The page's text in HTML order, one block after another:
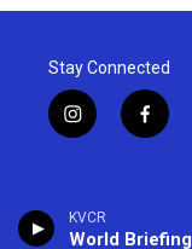
KVCR
World Briefing
Stay Connected
i
n
a
g
f
a
o